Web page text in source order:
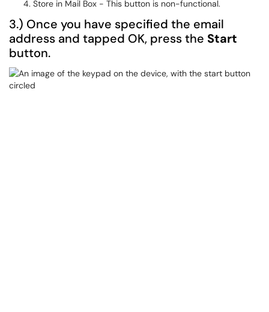
Store in Mail Box - This button is non-functional.
3.) Once you have specified the email
address and tapped OK, press the Start
button.